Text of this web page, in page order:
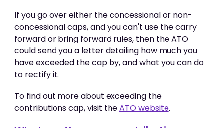
If you go over either the concessional or non-
concessional caps, and you can't use the carry
forward or bring forward rules, then the ATO
could send you a letter detailing how much you
have exceeded the cap by, and what you can do
to rectify it.
To find out more about exceeding the
contributions cap, visit theATO website.